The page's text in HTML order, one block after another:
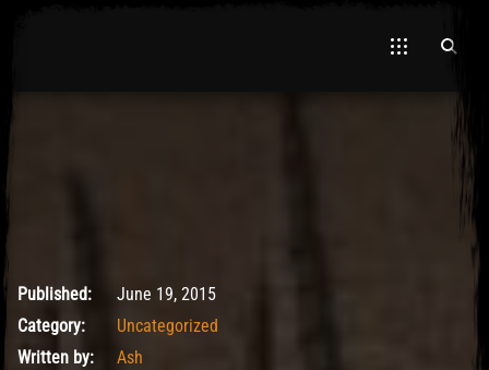
May 9, 2017
Published:
June 19, 2015
Category:
Uncategorized
Written by:
Ash